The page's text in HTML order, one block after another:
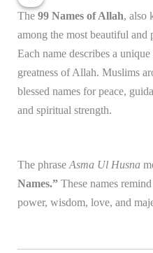
The 99 Names of Allah, also
among the most beautiful and
Each name describes a
greatness ofAllah. Muslims
blessed names for peace,
and spiritual strength.
The phrase Asma Ul Husna
Names.”These names